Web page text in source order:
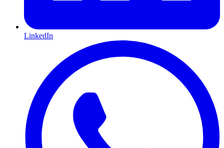
LinkedIn